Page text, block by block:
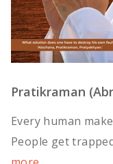
Pratikraman
Every human
People get